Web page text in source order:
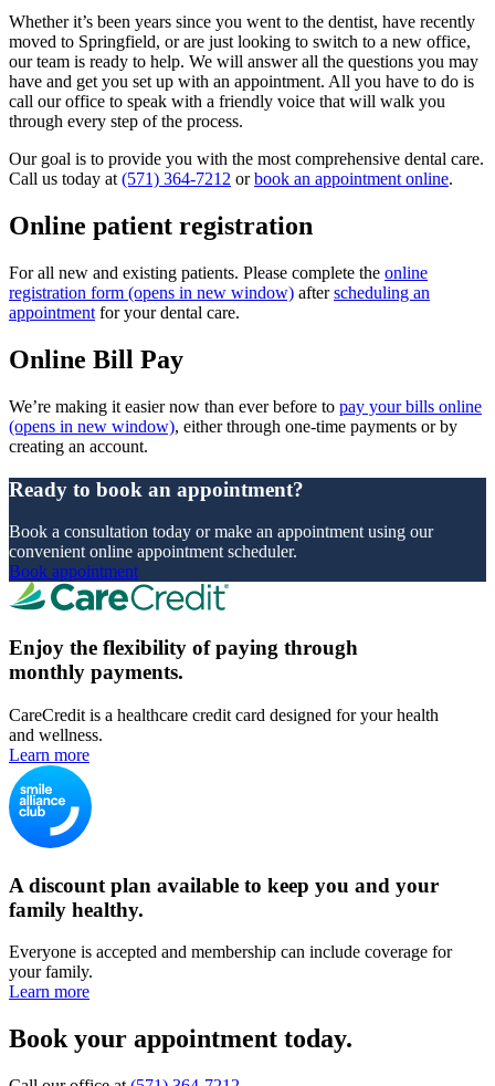
Whether it’s been years since you went to the dentist, have recently
moved to Springfield, or are just looking to switch to a new office,
our team is ready to help. We will answer all the questions you may
have and get you set up with an appointment. All you have to do is
call our office to speak with a friendly voice that will walk you
through every step of the process.
Our goal is to provide you with the most comprehensive dental care.
Call us today at(571) 364-7212 orbook an appointment online.
Online patient registration
For all new and existing patients. Please complete the online
registration form (opens in new window) afterscheduling an
appointment for your dental care.
Online Bill Pay
We’re making it easier now than ever before to pay your bills online
(opens in new window), either through one-time payments or by
creating an account.
Ready to book an appointment?
Book a consultation today or make an appointment using our
convenient online appointment scheduler.
Book appointment
Enjoy the flexibility of paying through
monthly payments.
CareCredit is a healthcare credit card designed for your health
and wellness.
Learn more
A discount plan available to keep you and your
family healthy.
Everyone is accepted and membership can include coverage for
your family.
Learn more
Book your appointment today.